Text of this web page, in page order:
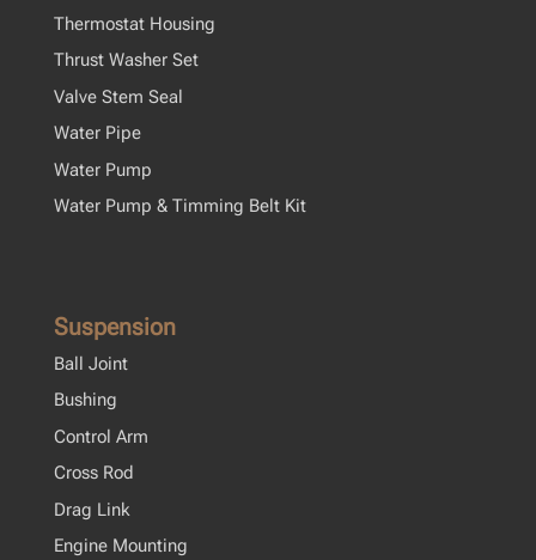
Thermostat Housing
Thrust Washer Set
Valve Stem Seal
Water Pipe
Water Pump
Water Pump & Timming Belt Kit
Suspension
Ball Joint
Bushing
Control Arm
Cross Rod
Drag Link
Engine Mounting